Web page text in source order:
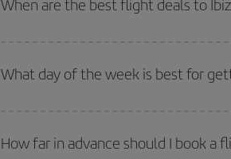
deal. And be sure to look carefully at the
When are the best flight deals to
Besides, if you're thinking about a weekend
What day of the week is best for
they will be. Besides, if you have some wiggle
How far in advance should I book a